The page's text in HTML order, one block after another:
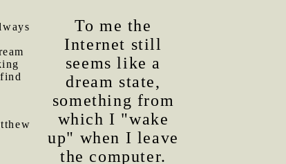
To me the
Internet still
seems like a
dream state,
something from
which I "wake
up" when I leave
the computer.